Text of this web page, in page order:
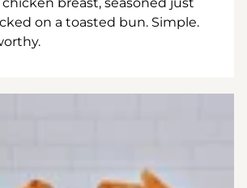
on a toasted bun. Simple.